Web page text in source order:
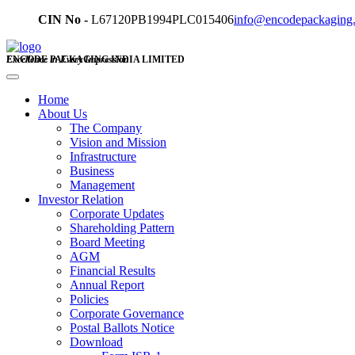
CIN No - L67120PB1994PLC015406
ENCODE PACKAGING INDIA LIMITED
Excellence in Every Impression
Home
About Us
The Company
Vision and Mission
Infrastructure
Business
Management
Investor Relation
Corporate Updates
Shareholding Pattern
Board Meeting
AGM
Financial Results
Annual Report
Policies
Corporate Governance
Postal Ballots Notice
Download